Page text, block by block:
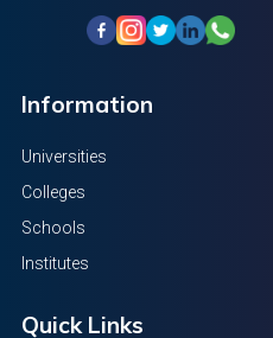
Information
Universities
Colleges
Schools
Institutes
Quick Links